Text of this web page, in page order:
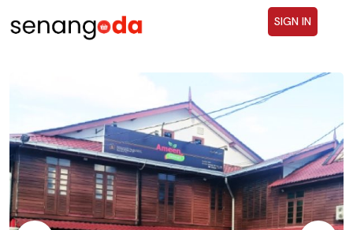
SIGN IN